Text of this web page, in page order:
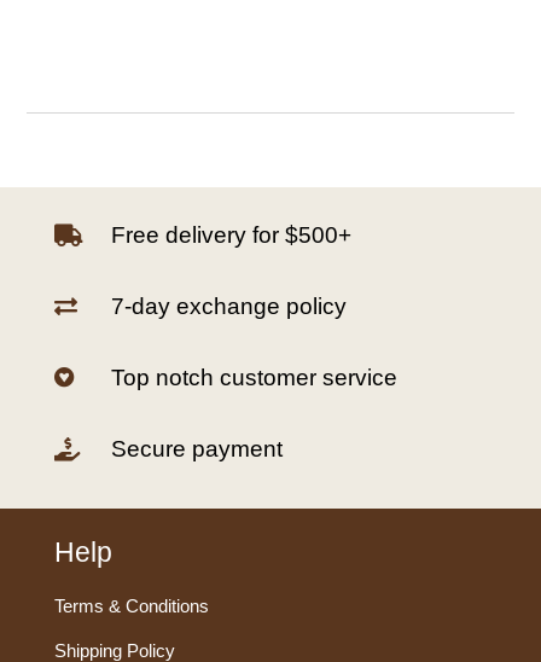
 Free delivery for $500+
 7-day exchange policy
 Top notch customer service
 Secure payment
Help
Terms & Conditions
Shipping Policy